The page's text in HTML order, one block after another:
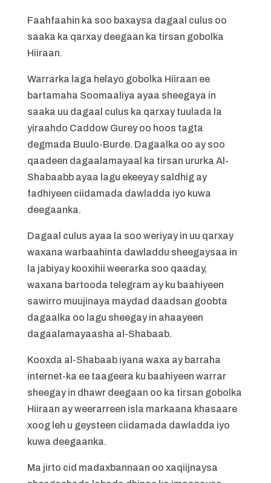
Faahfaahin ka soo baxaysa dagaal culus oo
saaka ka qarxay deegaan ka tirsan gobolka
Hiiraan.
Warrarka laga helayo gobolka Hiiraan ee
bartamaha Soomaaliya ayaa sheegaya in
saaka uu dagaal culus ka qarxay tuulada la
yiraahdo Caddow Gurey oo hoos tagta
degmada Buulo-Burde. Dagaalka oo ay soo
qaadeen dagaalamayaal ka tirsan ururka Al-
Shabaabb ayaa lagu ekeeyay saldhig ay
fadhiyeen ciidamada dawladda iyo kuwa
deegaanka.
Dagaal culus ayaa la soo weriyay in uu qarxay
waxana warbaahinta dawladdu sheegaysaa in
la jabiyay kooxihii weerarka soo qaaday,
waxana bartooda telegram ay ku baahiyeen
sawirro muujinaya maydad daadsan goobta
dagaalka oo lagu sheegay in ahaayeen
dagaalamayaasha al-Shabaab.
Kooxda al-Shabaab iyana waxa ay barraha
internet-ka ee taageera ku baahiyeen warrar
sheegay in dhawr deegaan oo ka tirsan gobolka
Hiiraan ay weerarreen isla markaana khasaare
xoog leh u geysteen ciidamada dawladda iyo
kuwa deegaanka.
Ma jirto cid madaxbannaan oo xaqiijnaysa